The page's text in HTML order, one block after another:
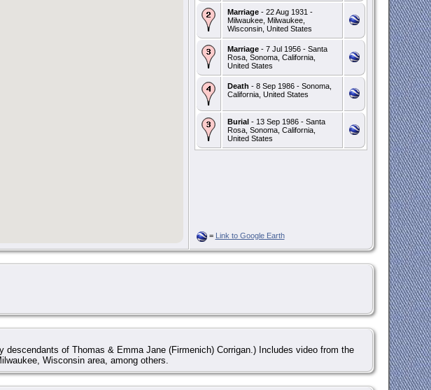
Marriage- 22 Aug 1931 -
Milwaukee, Milwaukee,
Wisconsin, United States
Marriage- 7 Jul 1956 - Santa
Rosa, Sonoma, California,
United States
Death - 8 Sep 1986 - Sonoma,
California, United States
Burial- 13 Sep 1986 - Santa
Rosa, Sonoma, California,
United States
= Link to Google Earth
of Thomas & Emma Jane (Firmenich) Corrigan.) Includes video from the
Wisconsin area, among others.